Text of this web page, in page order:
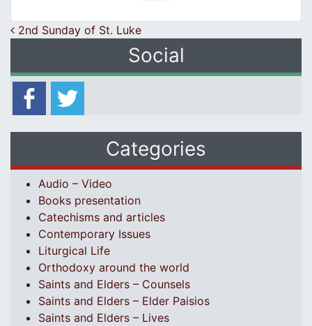
Post navigation
2nd Sunday of St. Luke
Social
Categories
Audio – Video
Books presentation
Catechisms and articles
Contemporary Issues
Liturgical Life
Orthodoxy around the world
Saints and Elders – Counsels
Saints and Elders – Elder Paisios
Saints and Elders – Lives